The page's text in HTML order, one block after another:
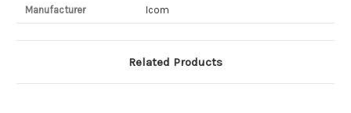
Manufacturer Icom
Related Products